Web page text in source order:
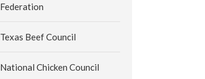
Federation
Texas Beef Council
National Chicken Council